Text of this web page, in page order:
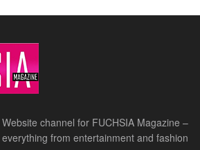
channel for FUCHSIA Magazine –
from entertainment and fashion